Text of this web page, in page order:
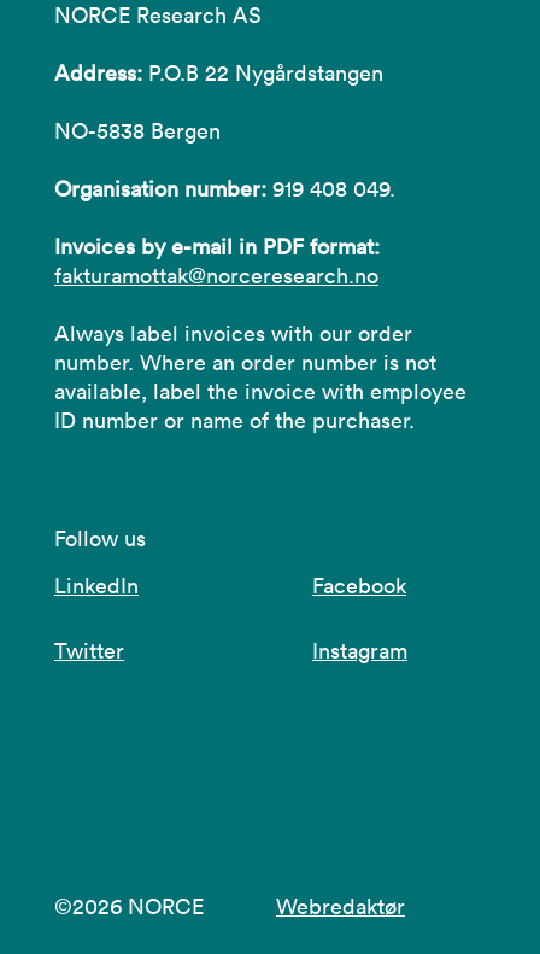
NORCE Research AS
Address: P.O.B 22 Nygårdstangen
NO-5838 Bergen
Organisation number: 919 408 049.
Invoices by e-mail in PDF format:
fakturamottak@norceresearch.no
Always label invoices with our order
number. Where an order number is not
available, label the invoice with employee
ID number or name of the purchaser.
Follow us
LinkedIn
Facebook
Twitter Instagram
©2026 NORCE Webredaktør